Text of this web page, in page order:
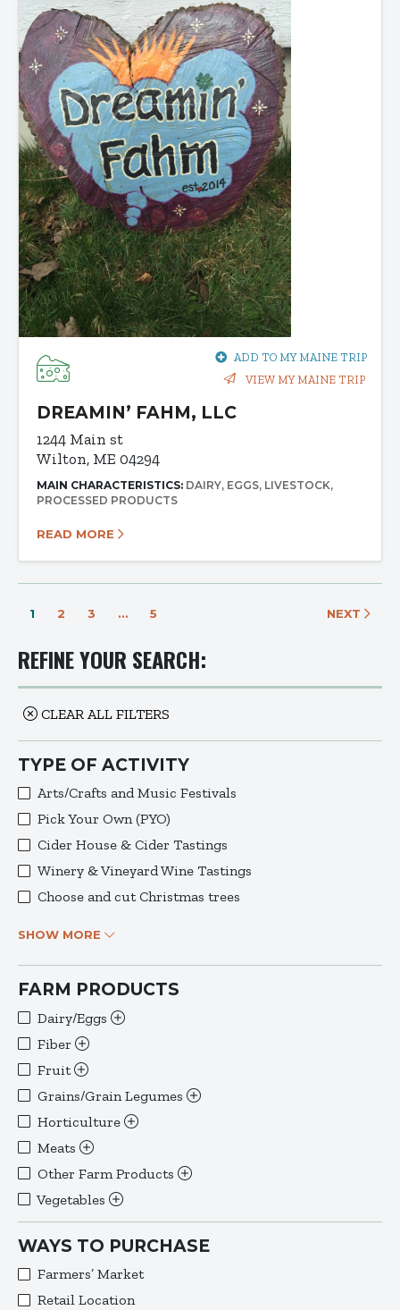
REFINE YOUR SEARCH:
CLEAR ALL FILTERS
TYPE OF ACTIVITY
Arts/Crafts and Music Festivals
Pick Your Own (PYO)
Cider House & Cider Tastings
Winery & Vineyard Wine Tastings
Choose and cut Christmas trees
SHOW MORE
FARM PRODUCTS
Dairy/Eggs
Fiber
Fruit
Grains/Grain Legumes
Horticulture
Meats
Other Farm Products
Vegetables
WAYS TO PURCHASE
Farmers’ Market
Retail Location
ADD TO MY MAINE TRIP
VIEW MY MAINE TRIP
DREAMIN’ FAHM, LLC
1244 Main st
Wilton, ME 04294
MAIN CHARACTERISTICS: DAIRY EGGS LIVESTOCK
PROCESSED PRODUCTS
READ MORE
1 2 3 … 5 NEXT